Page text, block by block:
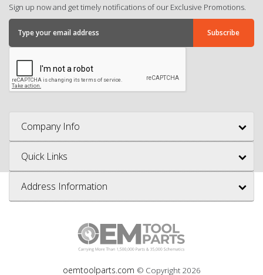
Sign up now and get timely notifications of our Exclusive Promotions.
Company Info
Quick Links
Address Information
oemtoolparts.com © Copyright 2026